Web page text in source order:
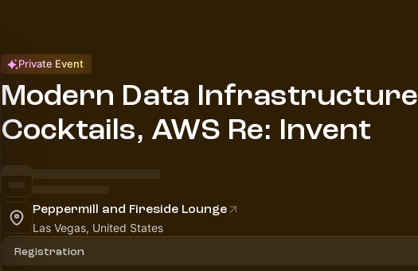
Private Event
Modern Data Infrastructure
Cocktails, AWS Re: Invent
Peppermill and Fireside Lounge
Las Vegas, United States
Registration